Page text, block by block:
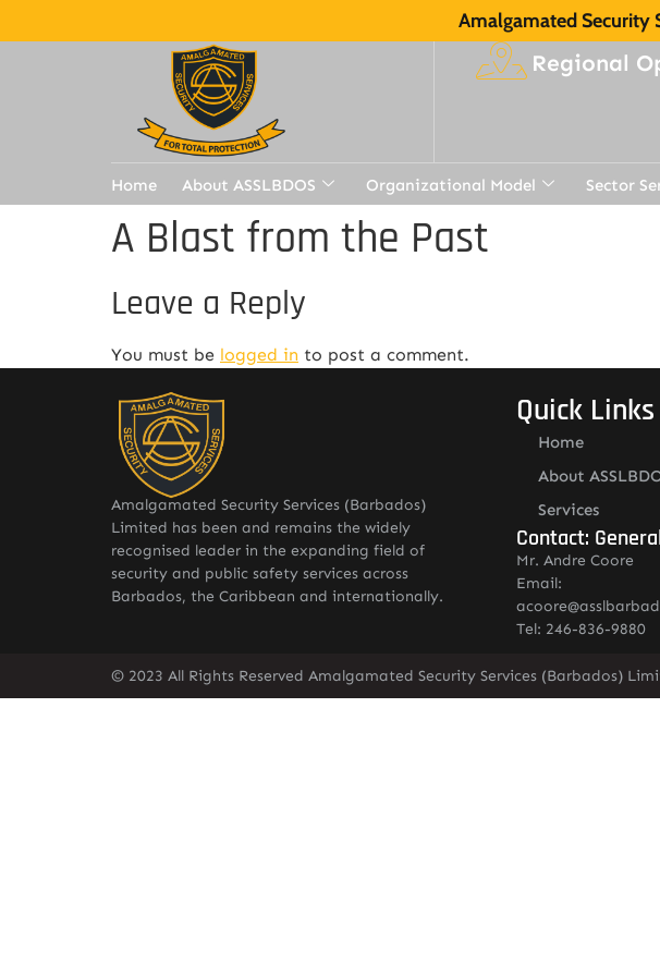
Amalgamated Security
Regional
Home About ASSLBDOS Organizational Model Sector
A Blast from the Past
Leave a Reply
You must be logged in to post a comment.
Amalgamated Security Services (Barbados)
Limited has been and remains the widely
recognised leader in the expanding field of
security and public safety services across
Barbados, the Caribbean and internationally.
Quick Links
Home
About
Services
Contact:
Mr. Andre Coore
Email:
Tel: 246-836-9880
© 2023 All Rights Reserved Amalgamated Security Services (Barbados)